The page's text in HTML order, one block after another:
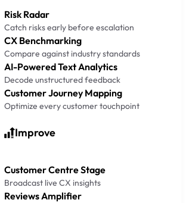
Risk Radar
Catch risks early before escalation
CX Benchmarking
Compare against industry standards
AI-Powered Text Analytics
Decode unstructured feedback
Customer Journey Mapping
Optimize every customer touchpoint
Improve
Customer Centre Stage
Broadcast live CX insights
Reviews Amplifier